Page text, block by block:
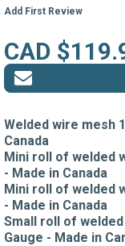
Add First Review
CAD
Welded wire mesh
Canada
Mini roll of welded
- Made in Canada
Mini roll of welded
- Made in Canada
Small roll of welded
Gauge - Made in